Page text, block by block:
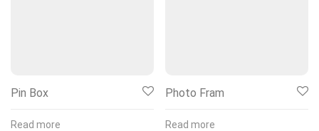
Pin Box
Read more
Photo Fram
Read more